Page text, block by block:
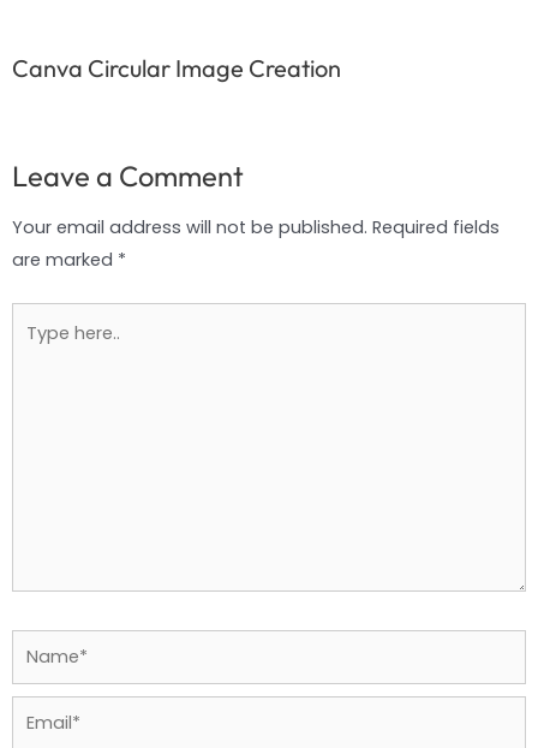
Canva Circular Image Creation
Leave a Comment
Your email address will not be published. Required fields
are marked *
here..